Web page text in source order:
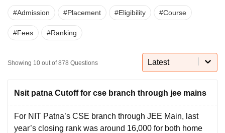
Bhopal
LucknowKMC ManipalKing George Medical College Lucknow
University
Calcutta University
UPES DehradunAmity University Noida
of Fundamental Research, Mumbai
Indian Agricultural Research
Vellore Institute of Technology, VelloreSRM Institute of
College Of Nursing, MumbaiICT MumbaiASMSOC Mumbai
Centre, Kolkata Guru Nanak Institute Of Hotel Management, Kolkata
Animation and Design
#Admission #Placement #Eligibility #Course
#Fees #Ranking
Showing 10 out of 878 Questions Latest
Nsit patna Cutoff for cse branch through jee mains
For NIT Patna’s CSE branch through JEE Main, last
year’s closing rank was around 16,000 for both home